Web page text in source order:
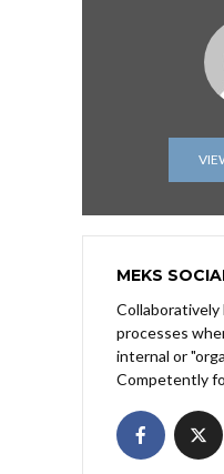
MEKS
Collaboratively
processes
internal or
Competently